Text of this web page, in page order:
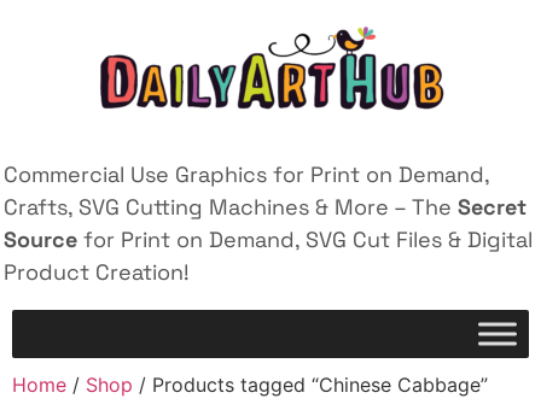
Commercial Use Graphics for Print on Demand,
Crafts, SVG Cutting Machines & More – The Secret
Source for Print on Demand, SVG Cut Files & Digital
Product Creation!
Home / Shop / Products tagged “Chinese Cabbage”